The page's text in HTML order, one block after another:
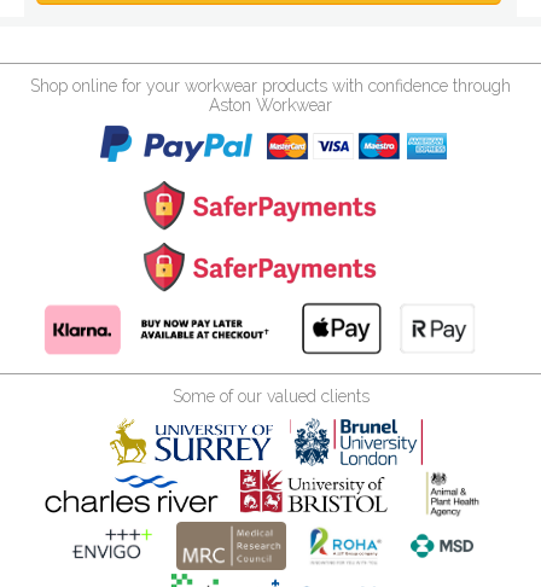
Shop online for your workwear products with confidence through
Aston Workwear
Some of our valued clients